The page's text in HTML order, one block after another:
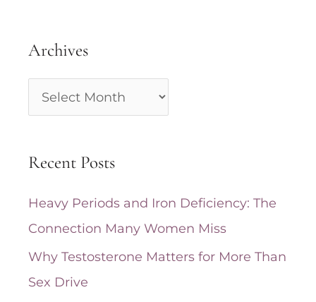
Archives
r
h
Recent Posts
Heavy Periods and Iron Deficiency: The
Connection Many Women Miss
Why Testosterone Matters for More Than
Sex Drive